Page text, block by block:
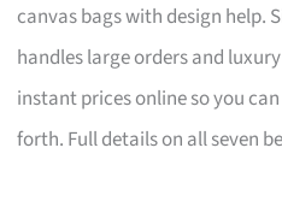
canvas bags with design help.
handles large orders and
instant prices online so you
forth. Full details on all seven